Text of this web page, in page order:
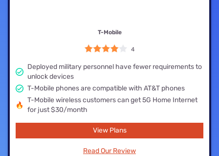
T-Mobile
4
Deployed military personnel have fewer requirements to
unlock devices
T-Mobile phones are compatible with AT&T phones
T-Mobile wireless customers can get 5G Home Internet
for just $30/month
View Plans
Read Our Review